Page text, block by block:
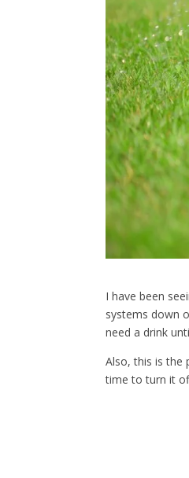
I have been
systems down
need a drink
Also, this is the
time to turn it